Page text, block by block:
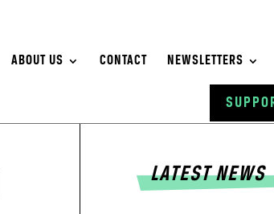
ABOUT US CONTACT NEWSLETTERS
LATEST NEWS